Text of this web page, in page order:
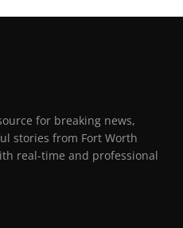
for breaking news,
stories from Fort Worth
real-time and professional